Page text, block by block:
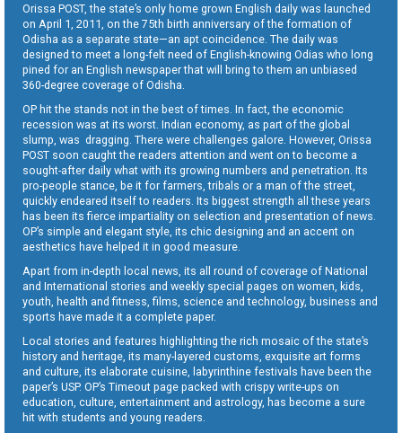
Orissa POST, the state’s only home grown English daily was launched
on April 1, 2011, on the 75th birth anniversary of the formation of
Odisha as a separate state—an apt coincidence. The daily was
designed to meet a long-felt need of English-knowing Odias who long
pined for an English newspaper that will bring to them an unbiased
360-degree coverage of Odisha.
OP hit the stands not in the best of times. In fact, the economic
recession was at its worst. Indian economy, as part of the global
slump, was dragging. There were challenges galore. However, Orissa
POST soon caught the readers attention and went on to become a
sought-after daily what with its growing numbers and penetration. Its
pro-people stance, be it for farmers, tribals or a man of the street,
quickly endeared itself to readers. Its biggest strength all these years
has been its fierce impartiality on selection and presentation of news.
OP’s simple and elegant style, its chic designing and an accent on
aesthetics have helped it in good measure.
Apart from in-depth local news, its all round of coverage of National
and International stories and weekly special pages on women, kids,
youth, health and fitness, films, science and technology, business and
sports have made it a complete paper.
Local stories and features highlighting the rich mosaic of the state’s
history and heritage, its many-layered customs, exquisite art forms
and culture, its elaborate cuisine, labyrinthine festivals have been the
paper’s USP. OP’s Timeout page packed with crispy write-ups on
education, culture, entertainment and astrology, has become a sure
hit with students and young readers.